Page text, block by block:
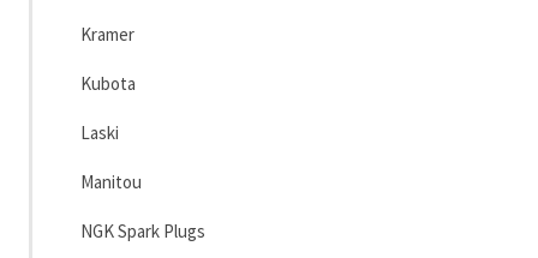
Kramer
Kubota
Laski
Manitou
NGK Spark Plugs